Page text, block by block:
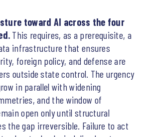
toward AI across the four
This requires, as a prerequisite, a
infrastructure that ensures
foreign policy, and defense are
outside state control. The urgency
in parallel with widening
and the window of
open only until structural
the gap irreversible. Failure to act